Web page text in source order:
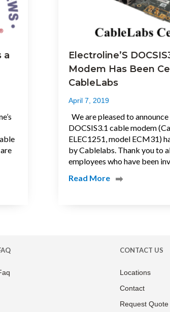
a
Electroline’S
Modem Has Been
CableLabs
April 7, 2019
We are pleased to
DOCSIS3.1 cable modem
ELEC1251, model ECM31)
by Cablelabs. Thank you to
employees who have been
Read More
CONTACT US
Locations
Contact
Request Quote